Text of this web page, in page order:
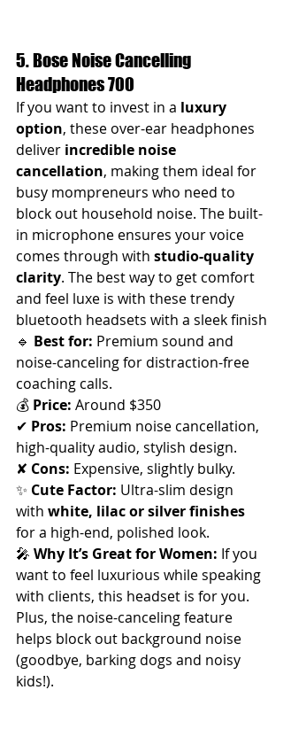
5. Bose Noise Cancelling
Headphones 700
If you want to invest in a luxury
option, these over-ear headphones
deliver incredible noise
cancellation, making them ideal for
busy mompreneurs who need to
block out household noise. The built-
in microphone ensures your voice
comes through with studio-quality
clarity. The best way to get comfort
and feel luxe is with these trendy
bluetooth headsets with a sleek finish
🔹 Best for: Premium sound and
noise-canceling for distraction-free
coaching calls.
💰 Price: Around $350
✔ Pros: Premium noise cancellation,
high-quality audio, stylish design.
✘ Cons: Expensive, slightly bulky.
✨ Cute Factor: Ultra-slim design
with white, lilac or silver finishes
for a high-end, polished look.
🎤 Why It’s Great for Women: If you
want to feel luxurious while speaking
with clients, this headset is for you.
Plus, the noise-canceling feature
helps block out background noise
(goodbye, barking dogs and noisy
kids!).